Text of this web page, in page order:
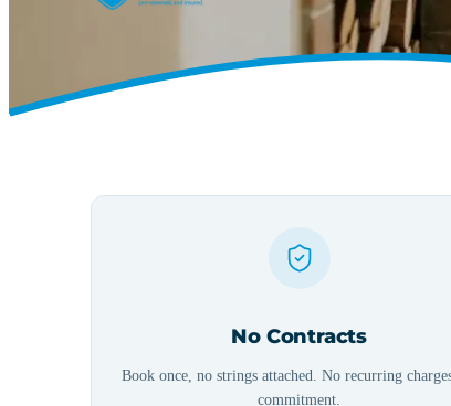
No Contracts
Book once, no strings attached. No recurring
commitment.